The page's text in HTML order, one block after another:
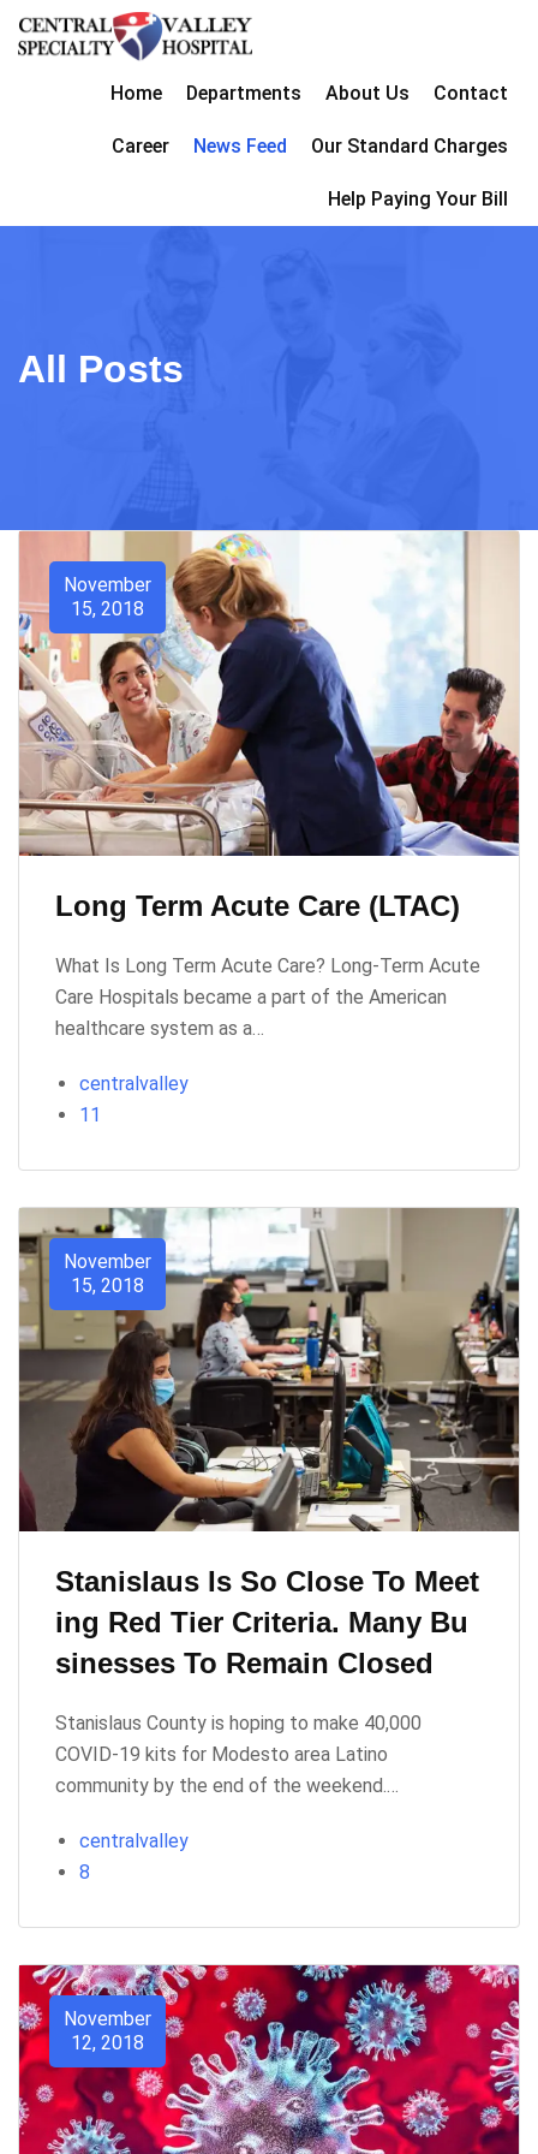
Home Departments About Us Contact
Career News Feed Our Standard Charges
Help Paying Your Bill
All Posts
November
15, 2018
Long Term Acute Care (LTAC)
What Is Long Term Acute Care? Long-Term Acute
Care Hospitals became a part of the American
healthcare system as a…
centralvalley
11
November
15, 2018
Stanislaus Is So Close To Meet
Ing Red Tier Criteria. Many Bu
Sinesses To Remain Closed
Stanislaus County is hoping to make 40,000
COVID-19 kits for Modesto area Latino
community by the end of the weekend.…
centralvalley
8
November
12, 2018